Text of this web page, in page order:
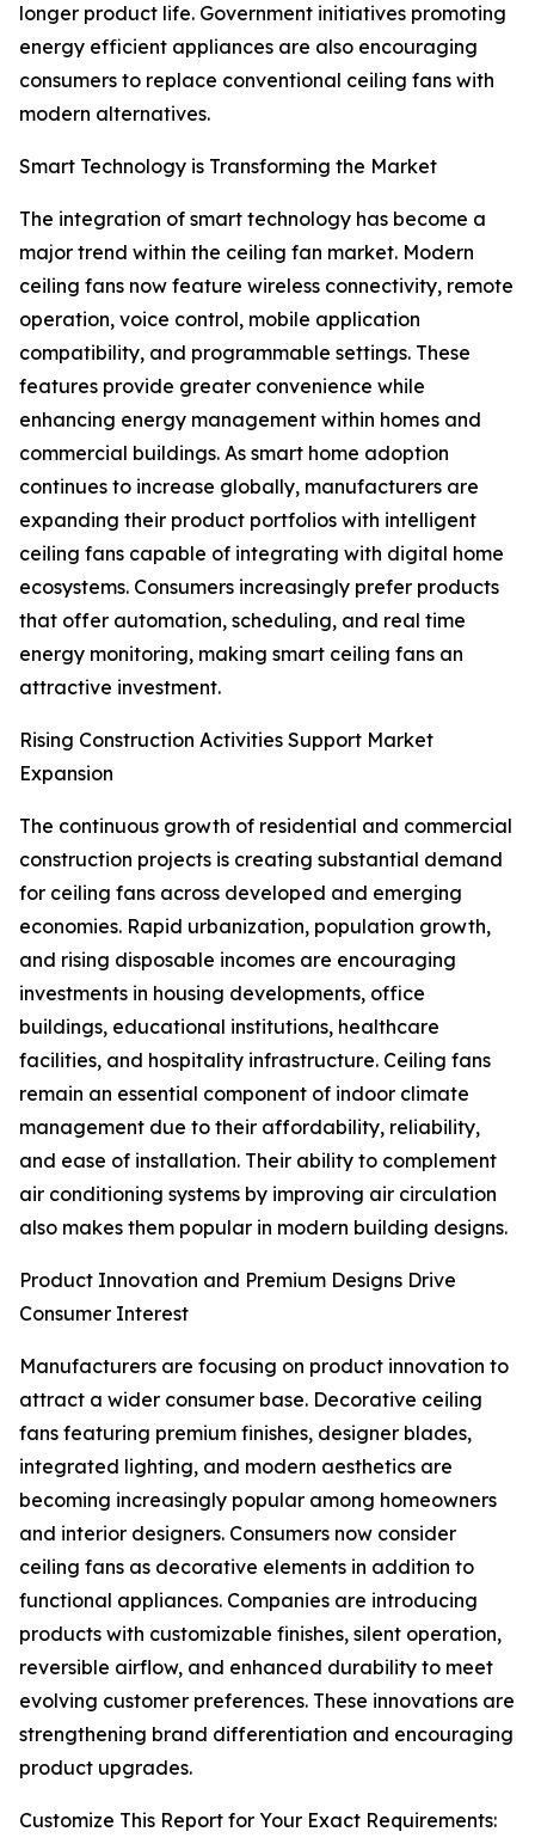
longer product life. Government initiatives promoting
energy efficient appliances are also encouraging
consumers to replace conventional ceiling fans with
modern alternatives.
Smart Technology is Transforming the Market
The integration of smart technology has become a
major trend within the ceiling fan market. Modern
ceiling fans now feature wireless connectivity, remote
operation, voice control, mobile application
compatibility, and programmable settings. These
features provide greater convenience while
enhancing energy management within homes and
commercial buildings. As smart home adoption
continues to increase globally, manufacturers are
expanding their product portfolios with intelligent
ceiling fans capable of integrating with digital home
ecosystems. Consumers increasingly prefer products
that offer automation, scheduling, and real time
energy monitoring, making smart ceiling fans an
attractive investment.
Rising Construction Activities Support Market
Expansion
The continuous growth of residential and commercial
construction projects is creating substantial demand
for ceiling fans across developed and emerging
economies. Rapid urbanization, population growth,
and rising disposable incomes are encouraging
investments in housing developments, office
buildings, educational institutions, healthcare
facilities, and hospitality infrastructure. Ceiling fans
remain an essential component of indoor climate
management due to their affordability, reliability,
and ease of installation. Their ability to complement
air conditioning systems by improving air circulation
also makes them popular in modern building designs.
Product Innovation and Premium Designs Drive
Consumer Interest
Manufacturers are focusing on product innovation to
attract a wider consumer base. Decorative ceiling
fans featuring premium finishes, designer blades,
integrated lighting, and modern aesthetics are
becoming increasingly popular among homeowners
and interior designers. Consumers now consider
ceiling fans as decorative elements in addition to
functional appliances. Companies are introducing
products with customizable finishes, silent operation,
reversible airflow, and enhanced durability to meet
evolving customer preferences. These innovations are
strengthening brand differentiation and encouraging
product upgrades.
Customize This Report for Your Exact Requirements: